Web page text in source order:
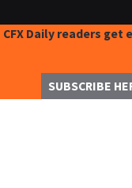
CFX Daily readers
SUBSCRIBE